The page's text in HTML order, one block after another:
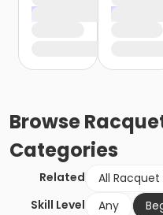
Browse
Categories
Related All Racquet
Skill Level
Any